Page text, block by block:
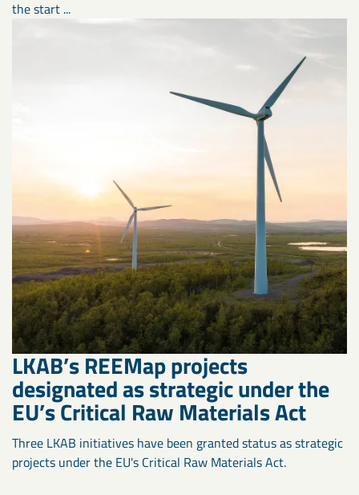
the start ...
LKAB’s REEMap projects
designated as strategic under the
EU’s Critical Raw Materials Act
Three LKAB initiatives have been granted status as strategic
projects under the EU's Critical Raw Materials Act.